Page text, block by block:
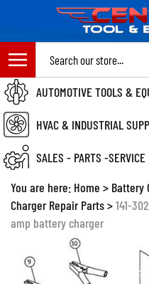
content
AUTOMOTIVE TOOLS &
HVAC & INDUSTRIAL
SALES - PARTS -SERVICE
You are here: Home > Battery
Charger Repair Parts>141-
amp battery charger